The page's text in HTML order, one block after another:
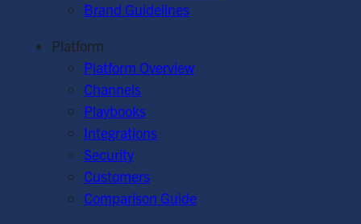
Brand Guidelines
Platform
Platform Overview
Channels
Playbooks
Integrations
Security
Customers
Comparison Guide